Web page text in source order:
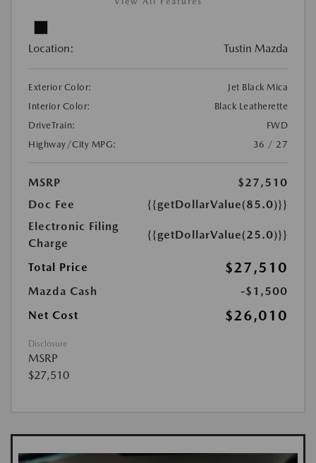
Location: Tustin Mazda
Exterior Color:
Jet Black Mica
Interior Color:
Black Leatherette
DriveTrain:
FWD
Highway/City MPG:
36 / 27
MSRP
$27,510
Doc Fee
{{getDollarValue(85.0)}}
Electronic Filing
Charge
{{getDollarValue(25.0)}}
Total Price $27,510
Mazda Cash
-$1,500
Net Cost
$26,010
Disclosure
MSRP
$27,510